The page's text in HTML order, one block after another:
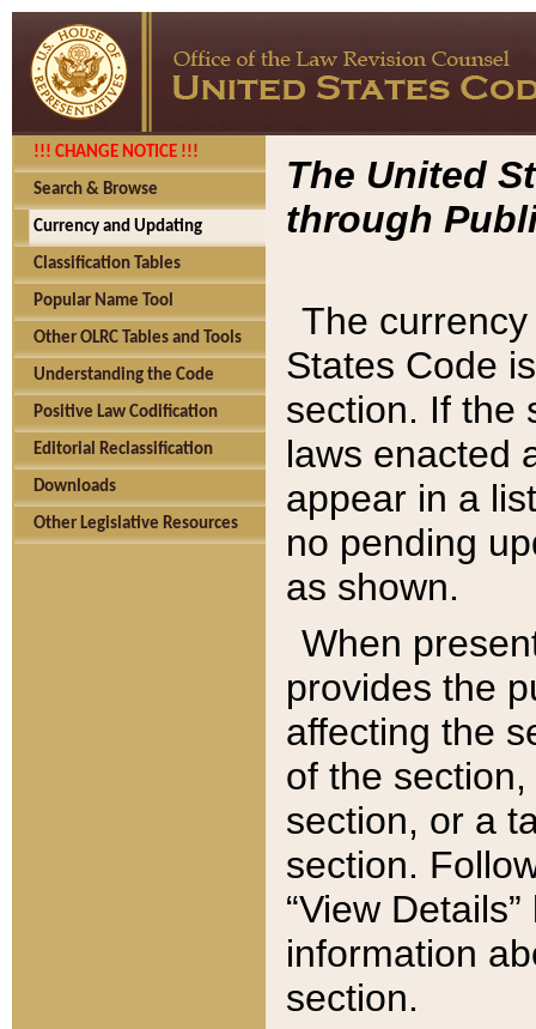
!!! CHANGE NOTICE !!!
Search & Browse
Currency and Updating
Classification Tables
Popular Name Tool
Other OLRC Tables and Tools
Understanding the Code
Positive Law Codification
Editorial Reclassification
Downloads
Other Legislative Resources
The United
through
The
States Code
section. If the
laws enacted
appear in a
no pending
as shown.
When
provides the
affecting the
of the
section, or a
section.
“View
information
section.